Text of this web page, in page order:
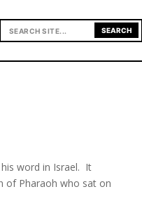
SEARCH
word in Israel. It
of Pharaoh who sat on